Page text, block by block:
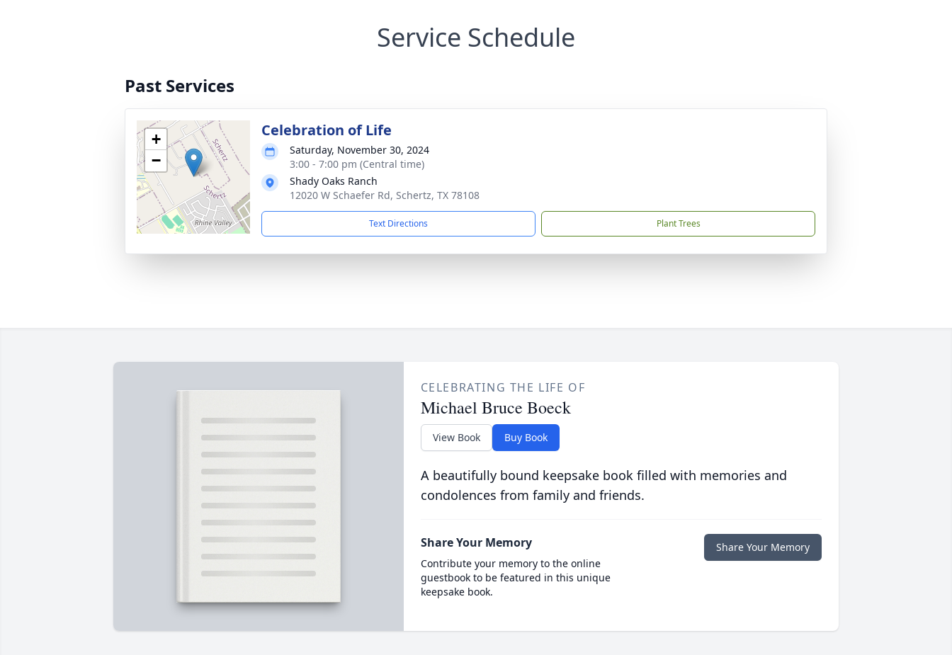
Service Schedule
Past Services
+
−
Celebration of Life
Saturday, November 30, 2024
3:00 - 7:00 pm (Central time)
Shady Oaks Ranch
12020 W Schaefer Rd, Schertz, TX 78108
Text Directions Plant Trees
CELEBRATING THE LIFE OF
Michael Bruce Boeck
View Book Buy Book
A beautifully bound keepsake book filled with memories and
condolences from family and friends.
Share Your Memory
Contribute your memory to the online
guestbook to be featured in this unique
keepsake book.
Share Your Memory